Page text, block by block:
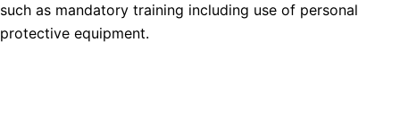
such as mandatory training including use of personal
protective equipment.